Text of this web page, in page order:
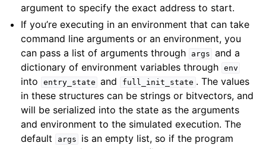
argument to specify the exact address to start.
If you’re executing in an environment that can take
command line arguments or an environment, you
can pass a list of arguments through
args and a
dictionary of environment variables through env
into entry_state and full_init_state . The values
in these structures can be strings or bitvectors, and
will be serialized into the state as the arguments
and environment to the simulated execution. The
default
args
is an empty list, so if the program